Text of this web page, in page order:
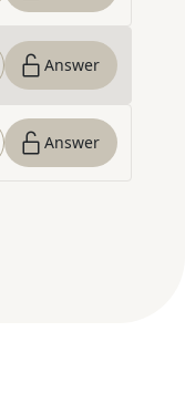
Answer
Answer